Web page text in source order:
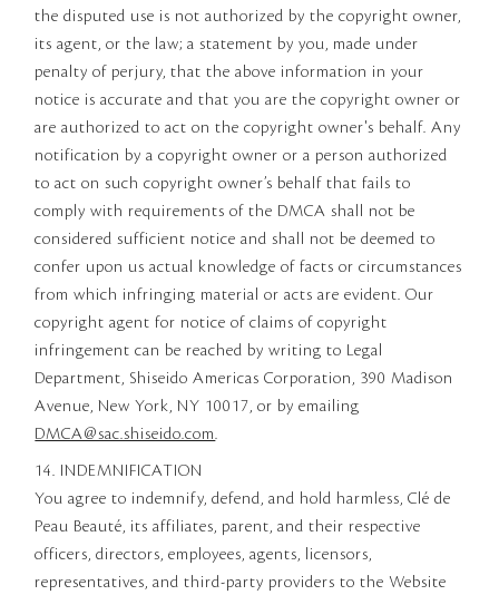
the disputed use is not authorized by the copyright owner,
its agent, or the law; a statement by you, made under
penalty of perjury, that the above information in your
notice is accurate and that you are the copyright owner or
are authorized to act on the copyright owner's behalf. Any
notification by a copyright owner or a person authorized
to act on such copyright owner’s behalf that fails to
comply with requirements of the DMCA shall not be
considered sufficient notice and shall not be deemed to
confer upon us actual knowledge of facts or circumstances
from which infringing material or acts are evident. Our
copyright agent for notice of claims of copyright
infringement can be reached by writing to Legal
Department, Shiseido Americas Corporation, 390 Madison
Avenue, New York, NY 10017, or by emailing
DMCA@sac.shiseido.com.
14. INDEMNIFICATION
You agree to indemnify, defend, and hold harmless, Clé de
Peau Beauté, its affiliates, parent, and their respective
officers, directors, employees, agents, licensors,
representatives, and third-party providers to the Website